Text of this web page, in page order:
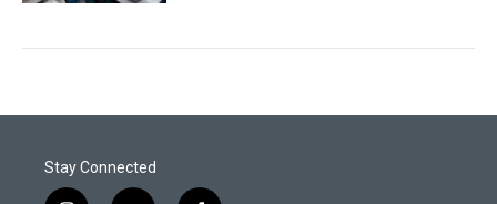
Stay Connected